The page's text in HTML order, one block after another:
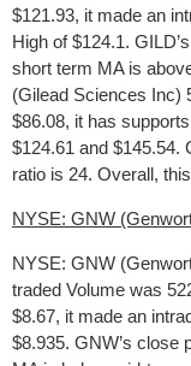
$121.93, it made an
High of $124.1.
short term MA is
(Gilead Sciences Inc)
$86.08, it has
$124.61 and $145.54.
ratio is 24. Overall,
NYSE: GNW
NYSE: GNW
traded Volume was
$8.67, it made an
$8.935. GNW’s close